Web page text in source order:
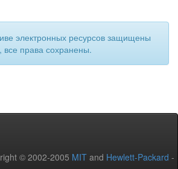
электронных ресурсов защищены
все права сохранены.
© 2002-2005 MIT and Hewlett-Packard -